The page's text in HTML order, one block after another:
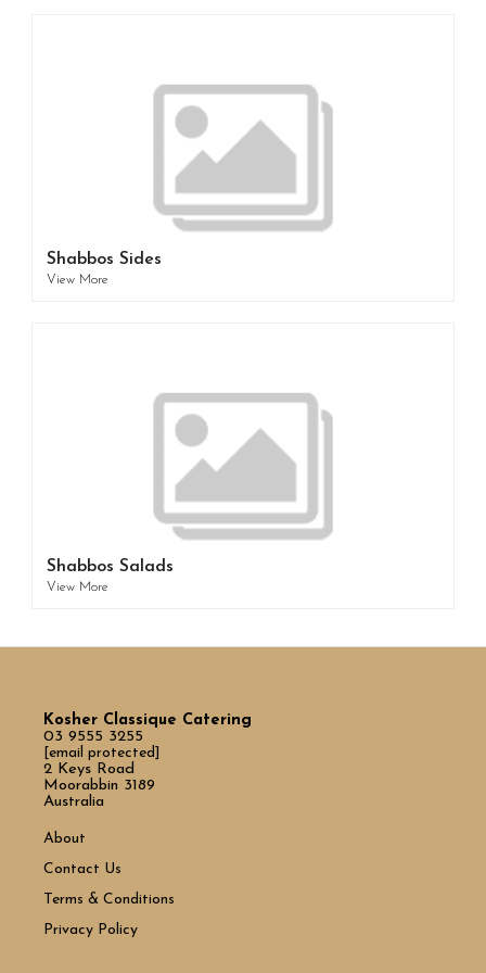
Shabbos Sides
View More
Shabbos Salads
View More
Kosher Classique Catering
03 9555 3255
[email protected]
2 Keys Road
Moorabbin 3189
Australia
About
Contact Us
Terms & Conditions
Privacy Policy